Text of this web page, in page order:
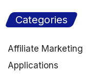
Categories
Affiliate Marketing
Applications